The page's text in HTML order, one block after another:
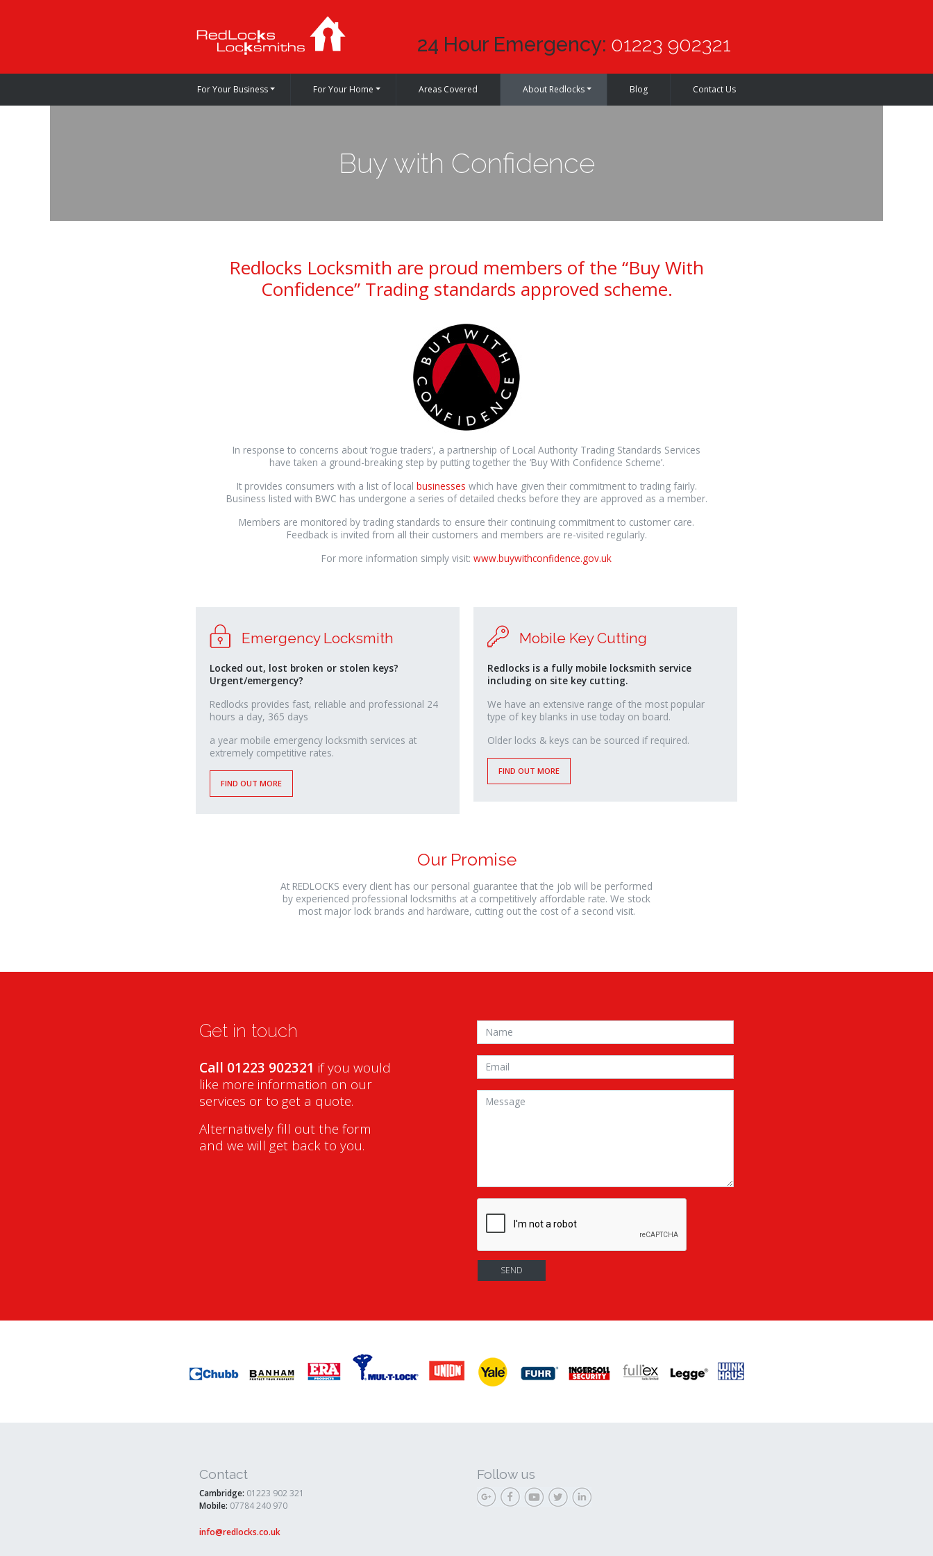
24 Hour Emergency: 01223 902321
For Your Business For Your Home Areas Covered About Redlocks Blog Contact Us
Buy with Confidence
Redlocks Locksmith are proud members of the “Buy With
Confidence” Trading standards approved scheme.
In response to concerns about ‘rogue traders’, a partnership of Local Authority Trading Standards Services
have taken a ground-breaking step by putting together the ‘Buy With Confidence Scheme’.
It provides consumers with a list of local businesses which have given their commitment to trading fairly.
Business listed with BWC has undergone a series of detailed checks before they are approved as a member.
Members are monitored by trading standards to ensure their continuing commitment to customer care.
Feedback is invited from all their customers and members are re-visited regularly.
For more information simply visit: www.buywithconfidence.gov.uk
Emergency Locksmith
Locked out, lost broken or stolen keys?
Urgent/emergency?
Redlocks provides fast, reliable and professional 24
hours a day, 365 days
relaisvih12
a year mobile emergency locksmith services at
extremely competitive rates.
FIND OUT MORE
Mobile Key Cutting
Redlocks is a fully mobile locksmith service
including on site key cutting.
We have an extensive range of the most popular
type of key blanks in use today on board.
osteopathe-
cabinet-
monney
Older locks & keys can be sourced if required.
FIND OUT MORE
Our Promise
At REDLOCKS every client has our personal guarantee that the job will be performed
by experienced professional locksmiths at a competitively affordable rate. We stock
most major lock brands and hardware, cutting out the cost of a second visit.
Get in touch
Call 01223 902321 if you would
like more information on our
services or to get a quote.
Alternatively fill out the form
and we will get back to you.
Contact
Cambridge: 01223 902 321
Mobile: 07784 240 970
info@redlocks.co.uk
Follow us